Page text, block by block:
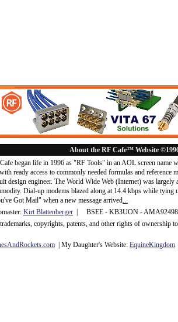
About the RF Cafe™ Website
began life in 1996 as "RF Tools" in an AOL screen name
ready access to commonly needed formulas and
design engineer. The World Wide Web (Internet) was
Dial-up modems blazed along at 14.4 kbps while tying
Got Mail" when a new message arrived...
Kirt Blattenberger | BSEE - KB3UON -
copyrights, patents, and other rights of ownership
AndRockets.com | My Daughter's Website: EquineKingdom